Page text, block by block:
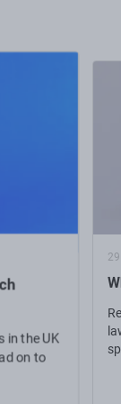
in the UK
on to